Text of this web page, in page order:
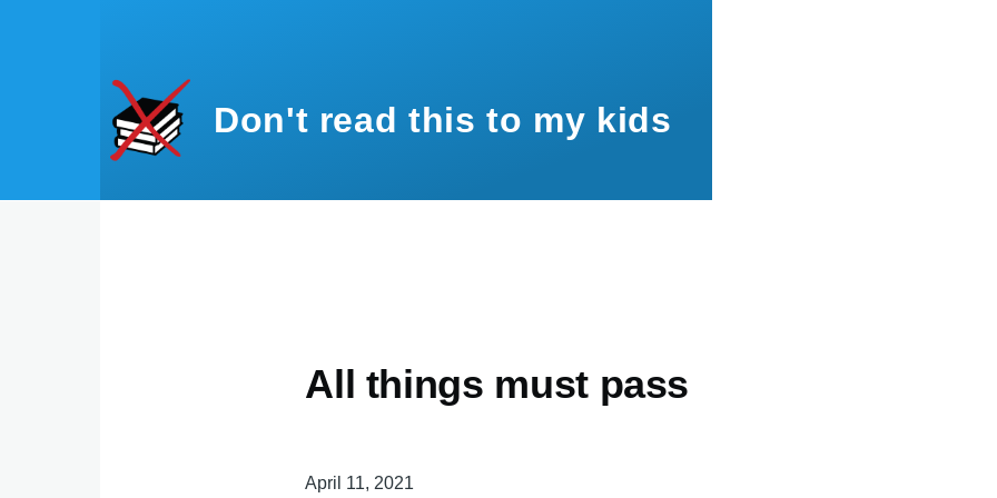
Don't read this to my kids
All things must pass
April 11, 2021